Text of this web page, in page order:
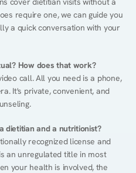
require one, we can guide you
a quick conversation with your
How does that work?
call. All you need is a phone,
It's private, convenient, and
dietitian and a nutritionist?
recognized license and
an unregulated title in most
your health is involved, the